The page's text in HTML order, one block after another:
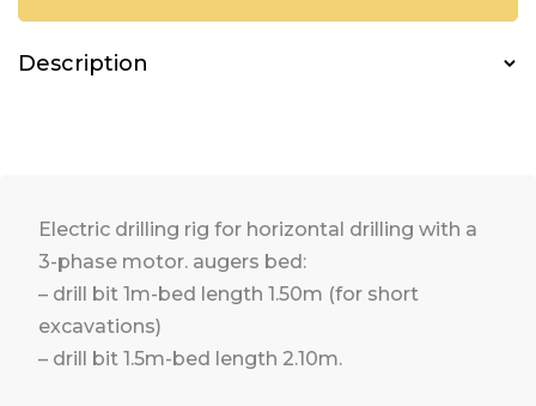
Electric drilling rig for horizontal drilling with a
3-phase motor. augers bed:
– drill bit 1m-bed length 1.50m (for short
excavations)
– drill bit 1.5m-bed length 2.10m.
Description